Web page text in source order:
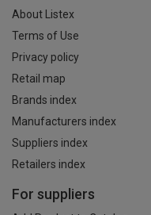
About Listex
Terms of Use
Privacy policy
Retail map
Brands index
Manufacturers index
Suppliers index
Retailers index
For suppliers